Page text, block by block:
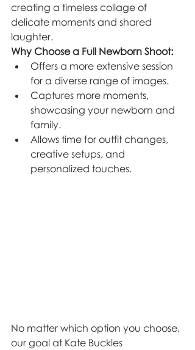
creating a timeless collage of
delicate moments and shared
laughter.
Why Choose a Full Newborn Shoot:
Offers a more extensive session
for a diverse range of images.
Captures more moments,
showcasing your newborn and
family.
Allows time for outfit changes,
creative setups, and
personalized touches.
No matter which option you choose,
our goal at Kate Buckles